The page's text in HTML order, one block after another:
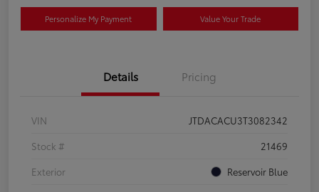
Personalize My Payment Value Your Trade
Details Pricing
VIN
JTDACACU3T3082342
Stock #
21469
Exterior
Reservoir Blue